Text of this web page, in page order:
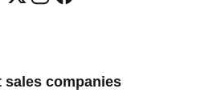
sales companies